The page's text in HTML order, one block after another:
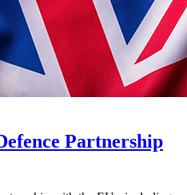
Partnership